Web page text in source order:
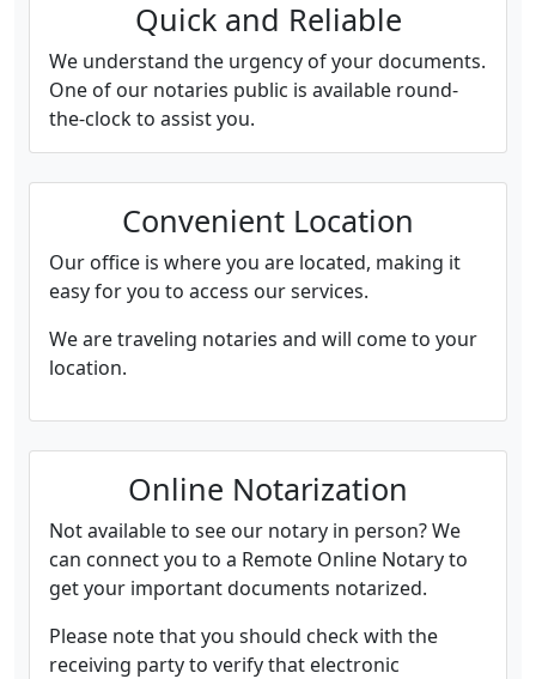
Quick and Reliable
We understand the urgency of your documents.
One of our notaries public is available round-
the-clock to assist you.
Convenient Location
Our office is where you are located, making it
easy for you to access our services.
We are traveling notaries and will come to your
location.
Online Notarization
Not available to see our notary in person? We
can connect you to a Remote Online Notary to
get your important documents notarized.
Please note that you should check with the
receiving party to verify that electronic